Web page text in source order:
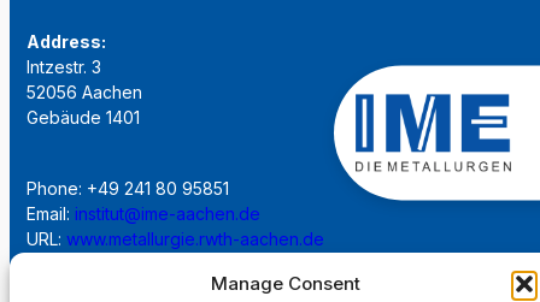
Manage Consent
Address:
Intzestr. 3
52056 Aachen
Gebäude 1401
Phone: +49 241 80 95851
Email: institut@ime-aachen.de
URL: www.metallurgie.rwth-aachen.de